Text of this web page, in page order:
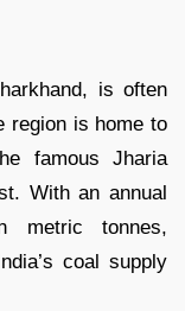
is often
region is home to
famous Jharia
With an annual
metric tonnes,
coal supply